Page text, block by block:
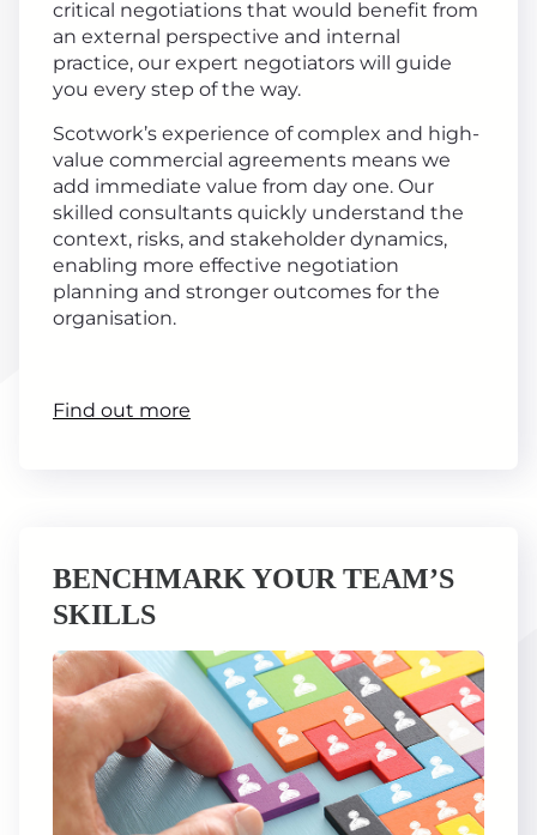
critical negotiations that would benefit from
an external perspective and internal
practice, our expert negotiators will guide
you every step of the way.
Scotwork’s experience of complex and high-
value commercial agreements means we
add immediate value from day one. Our
skilled consultants quickly understand the
context, risks, and stakeholder dynamics,
enabling more effective negotiation
planning and stronger outcomes for the
organisation.
Find out more
BENCHMARK YOUR TEAM’S
SKILLS